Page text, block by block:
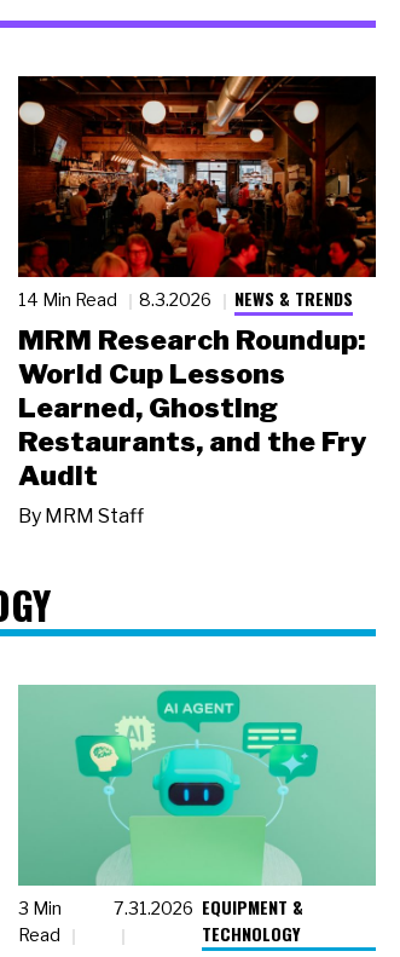
14 Min Read 8.3.2026 NEWS & TRENDS
MRM Research Roundup:
World Cup Lessons
Learned, Ghosting
Restaurants, and the Fry
Audit
By MRM Staff
3 Min
Read
7.31.2026 EQUIPMENT &
TECHNOLOGY